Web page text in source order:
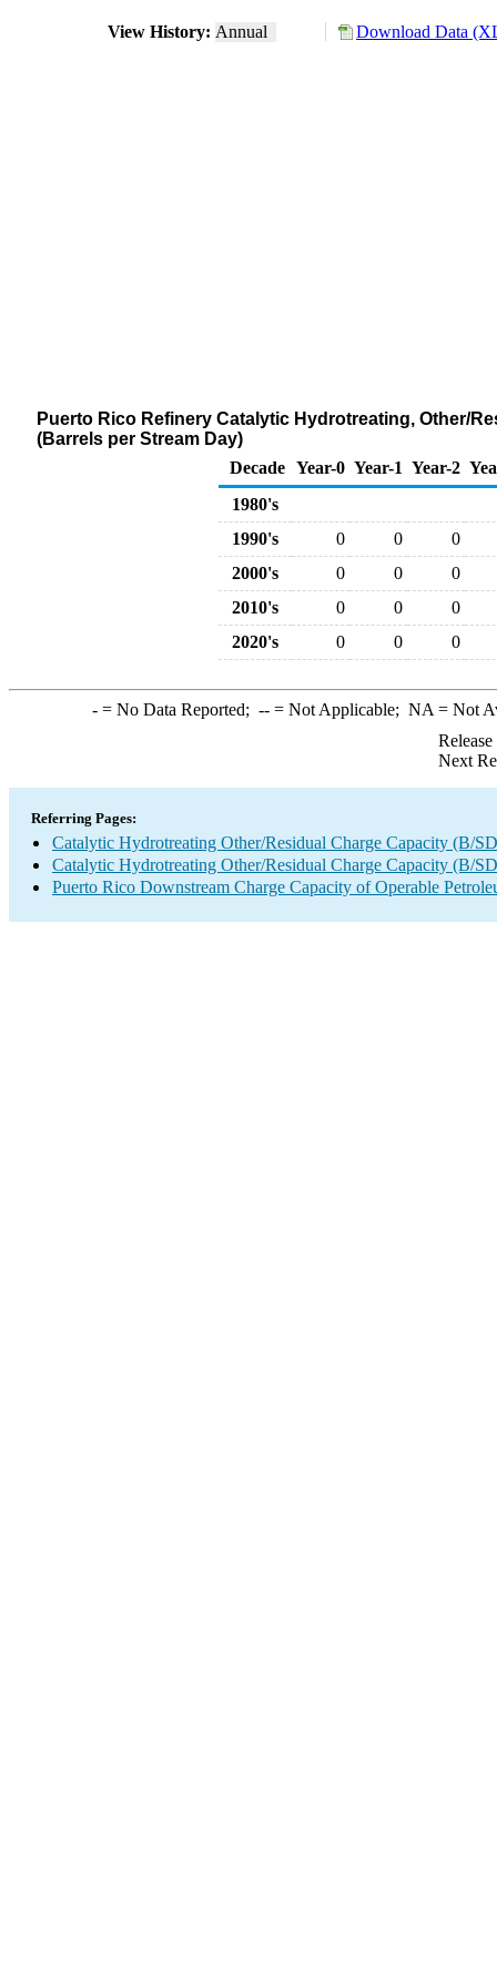
View History: Annual Download Data
Puerto Rico Refinery Catalytic Hydrotreating, Other/
(Barrels per Stream Day)
Decade Year-0 Year-1 Year-2
1980's
1990's
0 0
0
2000's
0 0
0
2010's
0 0
0
2020's
0 0 0
-= No Data Reported; --= Not Applicable; NA = Not
Next
Referring Pages:
Catalytic Hydrotreating Other/Residual Charge Capacity (B/
Catalytic Hydrotreating Other/Residual Charge Capacity (B/
Puerto Rico Downstream Charge Capacity of Operable